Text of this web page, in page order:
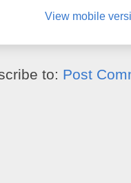
View mobile
to: Post